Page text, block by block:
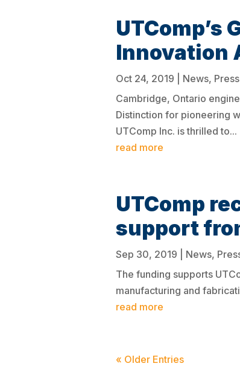
UTComp’s
Innovation
Oct 24, 2019 News,
Cambridge, Ontario
Distinction for pioneering
UTComp Inc. is thrilled to...
read more
UTComp
support
Sep 30, 2019 News,
The funding supports
manufacturing and
read more
« Older Entries